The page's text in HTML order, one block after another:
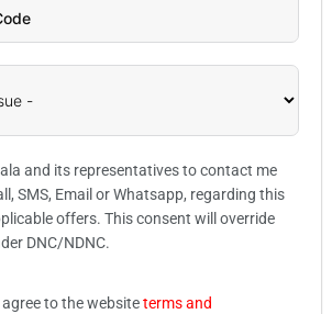
and its representatives to contact me
SMS, Email or Whatsapp, regarding this
offers. This consent will override
DNC/NDNC.
to the websiteterms and